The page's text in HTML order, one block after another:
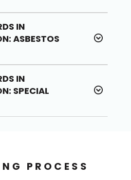
IN
ASBESTOS
IN
SPECIAL
PROCESS